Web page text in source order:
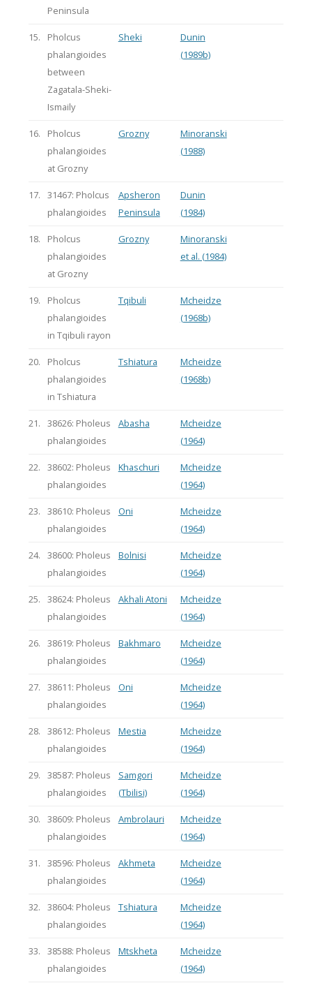
Peninsula
15.
Pholcus
phalangioides
between
Zagatala-Sheki-
Ismaily
Sheki
Dunin
(1989b)
16.
Pholcus
phalangioides
at Grozny
Grozny
Minoranski
(1988)
17.
31467: Pholcus
phalangioides
Apsheron
Peninsula
Dunin
(1984)
18.
Pholcus
phalangioides
at Grozny
Grozny
Minoranski
et al. (1984)
19.
Pholcus
phalangioides
in Tqibuli rayon
Tqibuli
Mcheidze
(1968b)
20.
Pholcus
phalangioides
in Tshiatura
Tshiatura
Mcheidze
(1968b)
21.
38626: Pholeus
phalangioides
Abasha
Mcheidze
(1964)
22.
38602: Pholeus
phalangioides
Khaschuri
Mcheidze
(1964)
23.
38610: Pholeus
phalangioides
Oni
Mcheidze
(1964)
24.
38600: Pholeus
phalangioides
Bolnisi
Mcheidze
(1964)
25.
38624: Pholeus
phalangioides
Akhali Atoni
Mcheidze
(1964)
26.
38619: Pholeus
phalangioides
Bakhmaro
Mcheidze
(1964)
27.
38611: Pholeus
phalangioides
Oni
Mcheidze
(1964)
28.
38612: Pholeus
phalangioides
Mestia
Mcheidze
(1964)
29.
38587: Pholeus
phalangioides
Samgori
(Tbilisi)
Mcheidze
(1964)
30.
38609: Pholeus
phalangioides
Ambrolauri
Mcheidze
(1964)
31.
38596: Pholeus
phalangioides
Akhmeta
Mcheidze
(1964)
32.
38604: Pholeus
phalangioides
Tshiatura
Mcheidze
(1964)
33.
38588: Pholeus
phalangioides
Mtskheta
Mcheidze
(1964)